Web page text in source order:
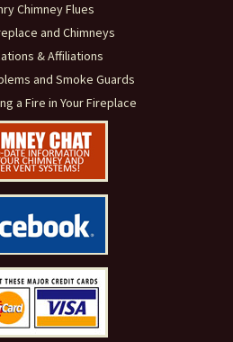
Chimney Flues
and Chimneys
& Affiliations
and Smoke Guards
a Fire in Your Fireplace